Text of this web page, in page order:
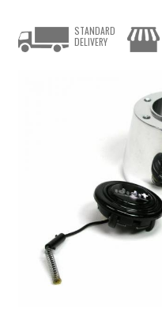
STANDARD
DELIVERY